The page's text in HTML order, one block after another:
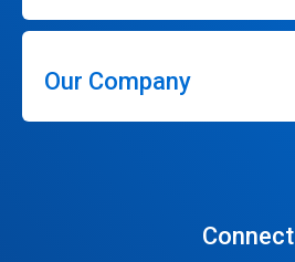
Our Company
Connect